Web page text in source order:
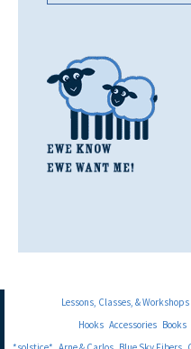
Lessons, Classes, & Workshops
Hooks Accessories Books